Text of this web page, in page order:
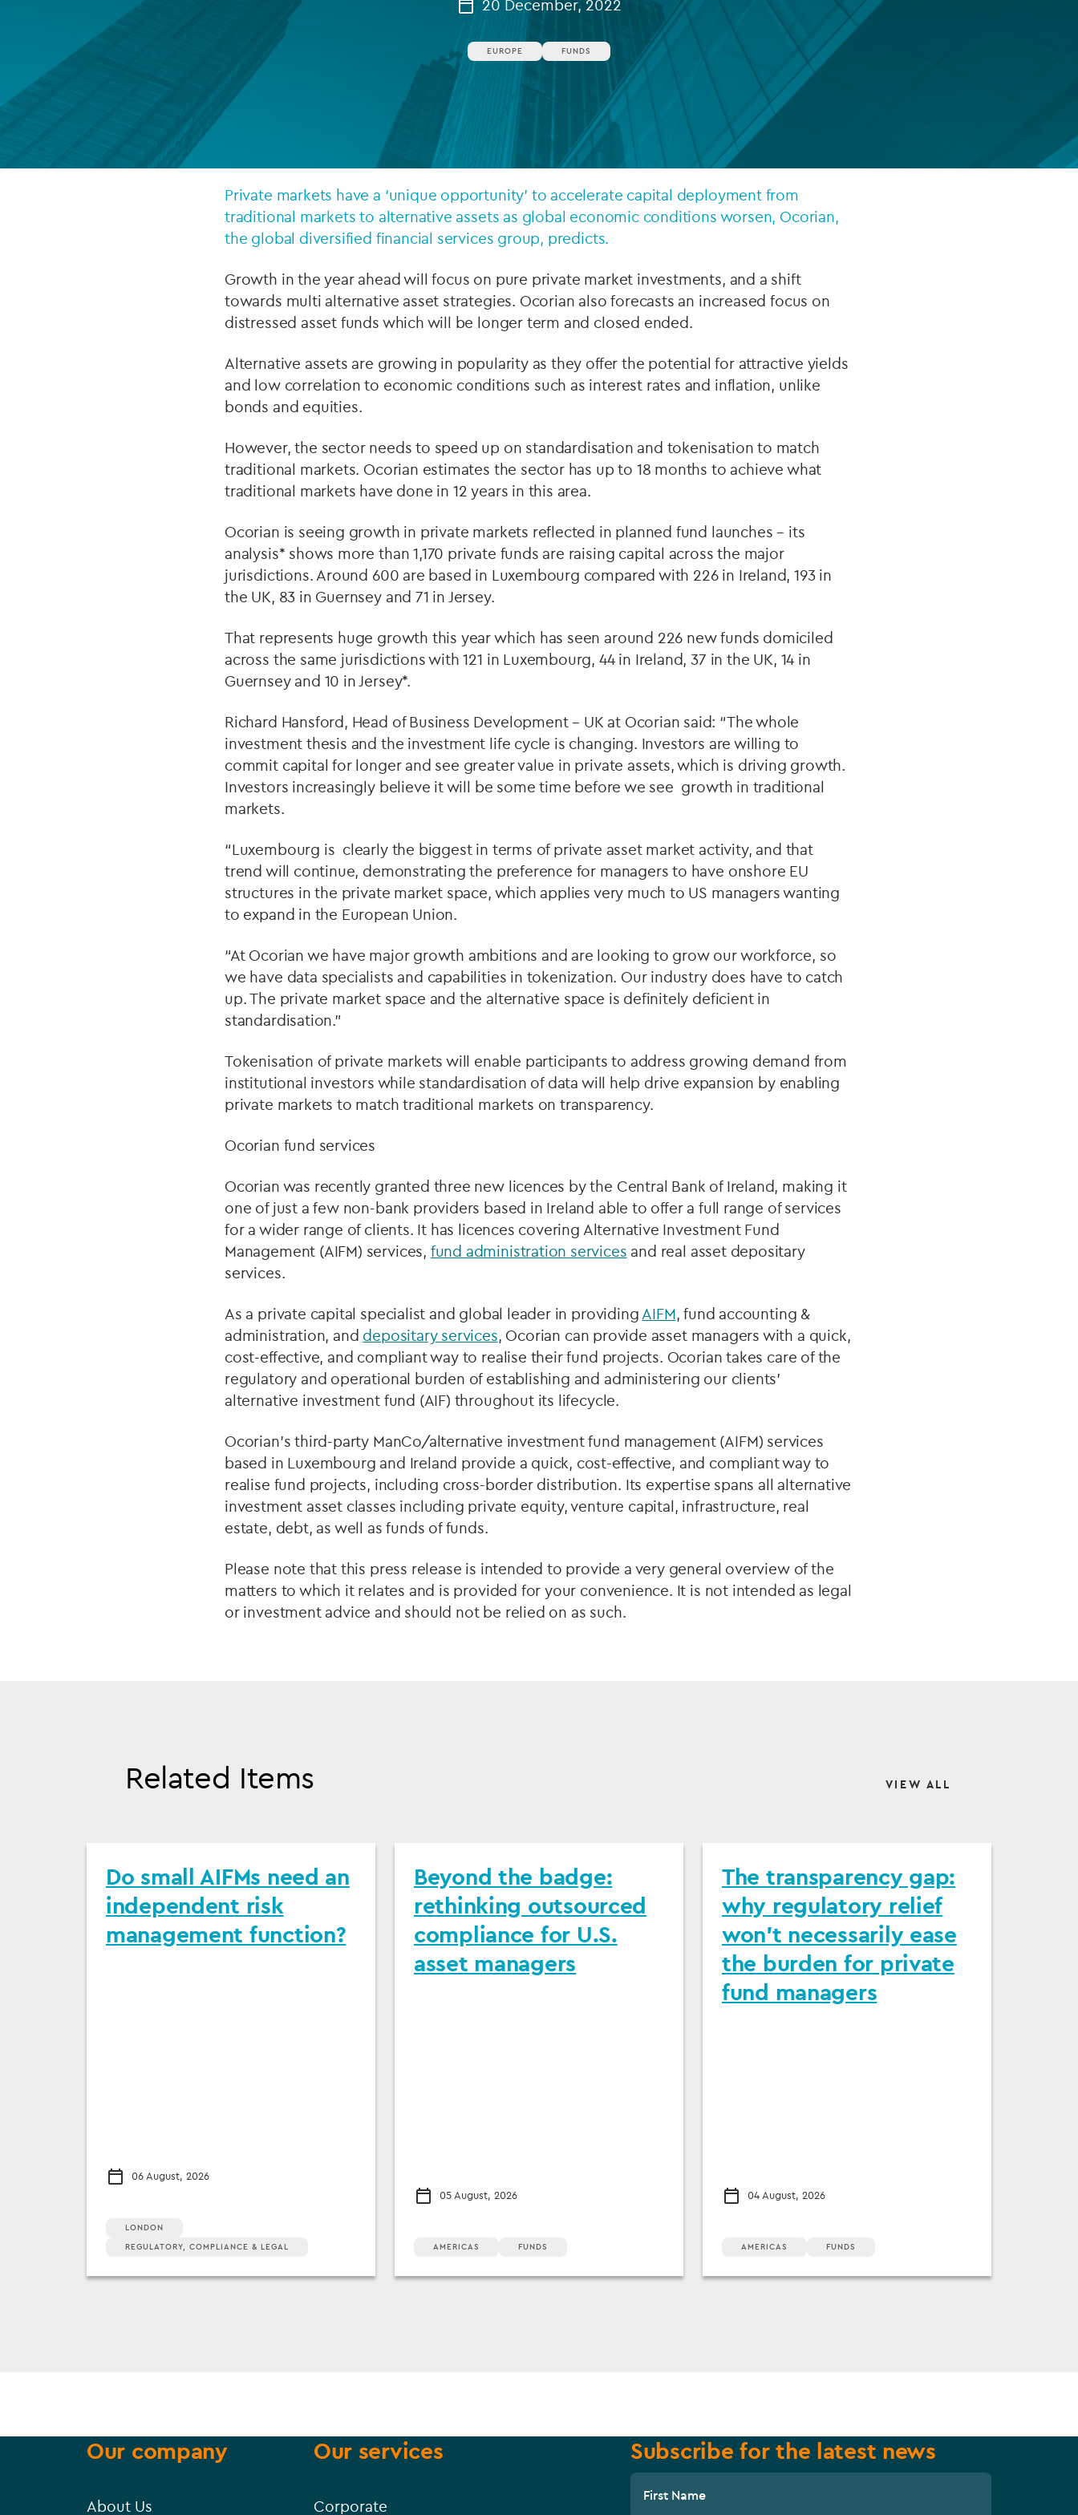
Company secretarial services
Fund directorship services
Islamic Finance
Infrastructure
FUND LIFECYCLE
20 December, 2022
EUROPE FUNDS
Private markets have a ‘unique opportunity’ to accelerate capital deployment from
traditional markets to alternative assets as global economic conditions worsen, Ocorian,
the global diversified financial services group, predicts.
Growth in the year ahead will focus on pure private market investments, and a shift
towards multi alternative asset strategies. Ocorian also forecasts an increased focus on
distressed asset funds which will be longer term and closed ended.
Alternative assets are growing in popularity as they offer the potential for attractive yields
and low correlation to economic conditions such as interest rates and inflation, unlike
bonds and equities.
However, the sector needs to speed up on standardisation and tokenisation to match
traditional markets. Ocorian estimates the sector has up to 18 months to achieve what
traditional markets have done in 12 years in this area.
Ocorian is seeing growth in private markets reflected in planned fund launches – its
analysis* shows more than 1,170 private funds are raising capital across the major
jurisdictions. Around 600 are based in Luxembourg compared with 226 in Ireland, 193 in
the UK, 83 in Guernsey and 71 in Jersey.
That represents huge growth this year which has seen around 226 new funds domiciled
across the same jurisdictions with 121 in Luxembourg, 44 in Ireland, 37 in the UK, 14 in
Guernsey and 10 in Jersey*.
Richard Hansford, Head of Business Development – UK at Ocorian said: “The whole
investment thesis and the investment life cycle is changing. Investors are willing to
commit capital for longer and see greater value in private assets, which is driving growth.
Investors increasingly believe it will be some time before we see growth in traditional
markets.
“Luxembourg is clearly the biggest in terms of private asset market activity, and that
trend will continue, demonstrating the preference for managers to have onshore EU
structures in the private market space, which applies very much to US managers wanting
to expand in the European Union.
“At Ocorian we have major growth ambitions and are looking to grow our workforce, so
we have data specialists and capabilities in tokenization. Our industry does have to catch
up. The private market space and the alternative space is definitely deficient in
standardisation.”
Tokenisation of private markets will enable participants to address growing demand from
institutional investors while standardisation of data will help drive expansion by enabling
private markets to match traditional markets on transparency.
Ocorian fund services
Ocorian was recently granted three new licences by the Central Bank of Ireland, making it
one of just a few non-bank providers based in Ireland able to offer a full range of services
for a wider range of clients. It has licences covering Alternative Investment Fund
Management (AIFM) services, fund administration services and real asset depositary
services.
As a private capital specialist and global leader in providingAIFM, fund accounting &
administration, and depositary services, Ocorian can provide asset managers with a quick,
cost-effective, and compliant way to realise their fund projects. Ocorian takes care of the
regulatory and operational burden of establishing and administering our clients’
alternative investment fund (AIF) throughout its lifecycle.
Ocorian’s third-party ManCo/alternative investment fund management (AIFM) services
based in Luxembourg and Ireland provide a quick, cost-effective, and compliant way to
realise fund projects, including cross-border distribution. Its expertise spans all alternative
investment asset classes including private equity, venture capital, infrastructure, real
estate, debt, as well as funds of funds.
Please note that this press release is intended to provide a very general overview of the
matters to which it relates and is provided for your convenience. It is not intended as legal
or investment advice and should not be relied on as such.
Related Items VIEW ALL
Do small AIFMs need an
independent risk
management function?
06 August, 2026
LONDON
REGULATORY, COMPLIANCE & LEGAL
Beyond the badge:
rethinking outsourced
compliance for U.S.
asset managers
05 August, 2026
AMERICAS FUNDS
The transparency gap:
why regulatory relief
won’t necessarily ease
the burden for private
fund managers
04 August, 2026
AMERICAS FUNDS
Our company
About Us
Our services
Corporate
Subscribe for the latest news
First Name